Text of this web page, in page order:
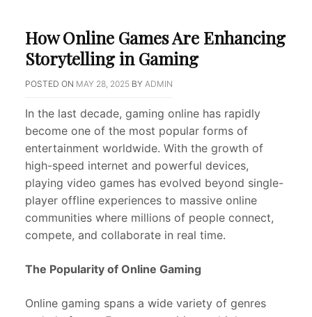
How Online Games Are Enhancing
Storytelling in Gaming
POSTED ON MAY 28, 2025 BY ADMIN
In the last decade, gaming online has rapidly
become one of the most popular forms of
entertainment worldwide. With the growth of
high-speed internet and powerful devices,
playing video games has evolved beyond single-
player offline experiences to massive online
communities where millions of people connect,
compete, and collaborate in real time.
The Popularity of Online Gaming
Online gaming spans a wide variety of genres